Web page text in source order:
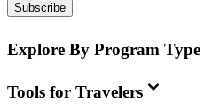
Subscribe
Explore By Program Type
Tools for Travelers